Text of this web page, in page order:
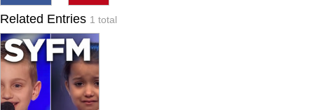
Related Entries 1 total